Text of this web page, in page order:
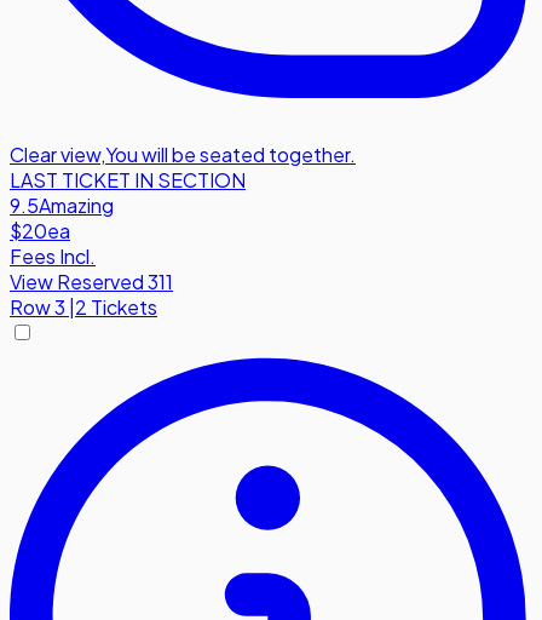
Clear view,You will be seated together.
LAST TICKET IN SECTION
9.5Amazing
$20ea
Fees Incl.
View Reserved 311
Row3 2 Tickets